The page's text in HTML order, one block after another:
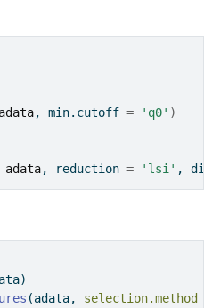
adata, min.cutoff = 'q0' )
adata, reduction = 'lsi' ,
(adata, selection.method